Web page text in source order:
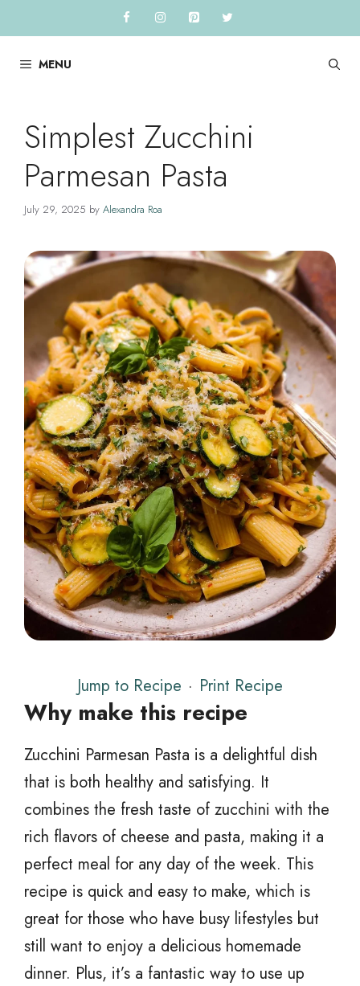
to
contentMENU
Simplest Zucchini
Parmesan Pasta
July 29, 2025 by Alexandra Roa
Jump to Recipe · Print Recipe
Why make this recipe
Zucchini Parmesan Pasta is a delightful dish
that is both healthy and satisfying. It
combines the fresh taste of zucchini with the
rich flavors of cheese and pasta, making it a
perfect meal for any day of the week. This
recipe is quick and easy to make, which is
great for those who have busy lifestyles but
still want to enjoy a delicious homemade
dinner. Plus, it’s a fantastic way to use up